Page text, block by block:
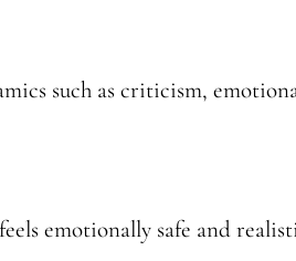
such as criticism,
emotionally safe and